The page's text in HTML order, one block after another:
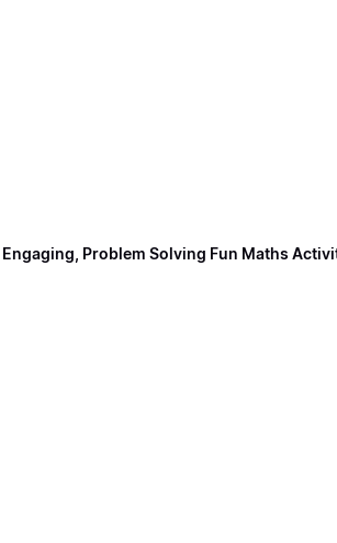
Problem Solving Fun Maths